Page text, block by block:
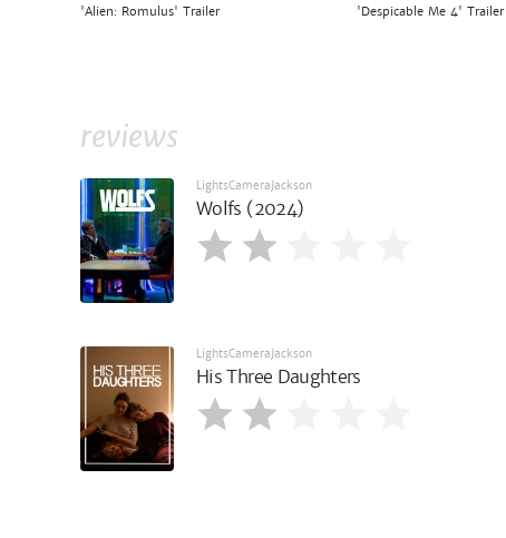
'Alien: Romulus' Trailer 'Despicable Me 4' Trailer
reviews
LightsCameraJackson
Wolfs (2024)
LightsCameraJackson
His Three Daughters